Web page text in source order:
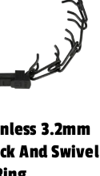
3.2mm
And Swivel